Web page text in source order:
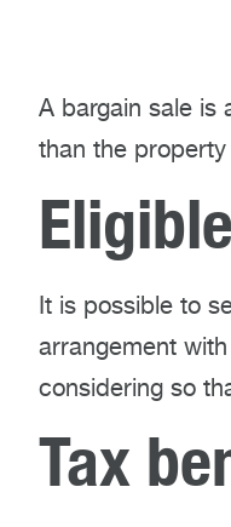
A bargain sale is
than the
It is possible to
arrangement
considering so
Tax